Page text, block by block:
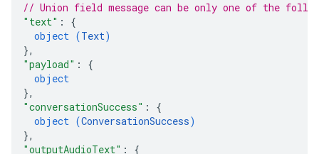
// Union field message can be only one of the
"text" : {
object (Text)
},
"payload" : {
object
},
"conversationSuccess" : {
object (ConversationSuccess)
},
"outputAudioText" : {